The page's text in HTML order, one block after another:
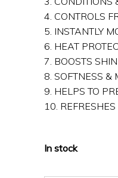
4. CONTROLS
5. INSTANTLY
6. HEAT
7. BOOSTS
8. SOFTNESS &
9. HELPS TO
10.
In stock